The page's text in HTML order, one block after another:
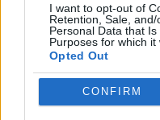
I want to opt-out of
Retention, Sale,
Personal Data that
Purposes for which it
Opted Out
CONFIRM
Smash and Break Bonko
BFDI: Branches